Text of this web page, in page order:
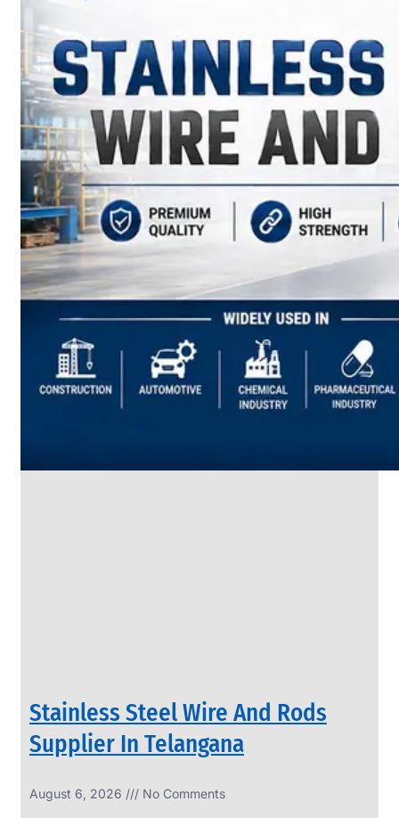
Wide
Range
in
SS
Sheets,
Coils
With
Various
Types
of
Products
Range.
TUBES
Stainless Steel Wire And Rods
Supplier In Telangana
August 6, 2026 No Comments